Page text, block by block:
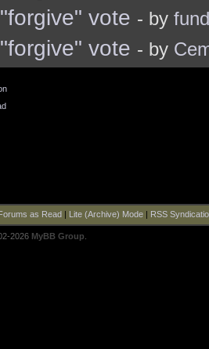
vote - by
vote - by
as Read Lite (Archive) Mode| RSS
2026 MyBB Group